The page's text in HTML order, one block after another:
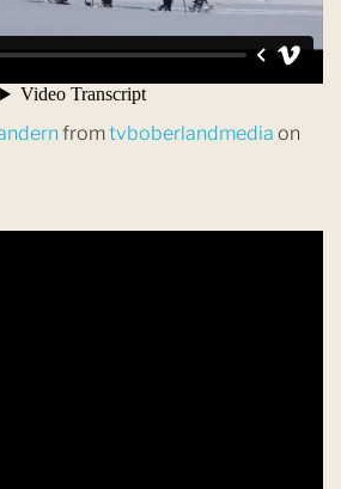
fromtvboberlandmedia on